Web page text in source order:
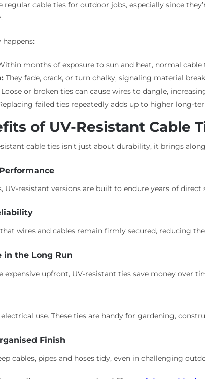
regular cable ties for outdoor jobs, especially since
happens:
months of exposure to sun and heat, normal cable
They fade, crack, or turn chalky, signaling material
or broken ties can cause wires to dangle,
failed ties repeatedly adds up to higher long-
of UV-Resistant Cable
cable ties isn’t just about durability, it brings
UV-resistant versions are built to endure years of
wires and cables remain firmly secured, reducing
in the Long Run
upfront, UV-resistant ties save money over
electrical use. These ties are handy for gardening,
Finish
cables, pipes and hoses tidy, even in challenging